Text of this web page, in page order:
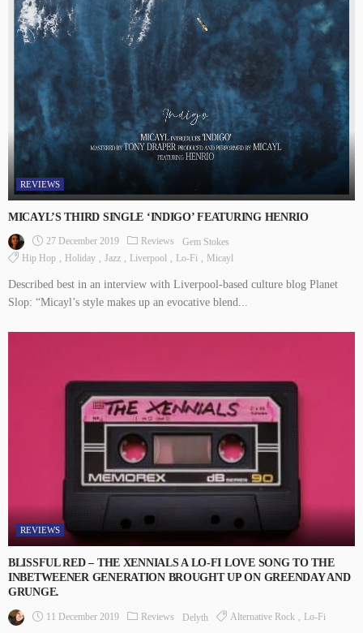
REVIEWS
MICAYL’S THIRD SINGLE ‘INDIGO’ FEATURING HENRIO
27 December 2019 Reviews
Gem Stokes
Hip Hop
Holiday Jazz Liverpool Lo-Fi Micayl
Described best in an interview with Liverpool-based culture blog Planet
Slop: “Micayl’s style makes up an evocative blend...
REVIEWS
BLISSFUL RED – THE XENNIALS A LO-FI LOVE SONG TO THE
INBETWEENER GENERATION BROUGHT UP ON GREENDAY AND
GRUNGE.
11 December 2019 Reviews Delyth Alternative Rock Lo-Fi